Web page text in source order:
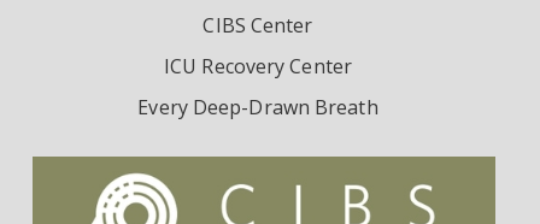
CIBS Center
ICU Recovery Center
Every Deep-Drawn Breath